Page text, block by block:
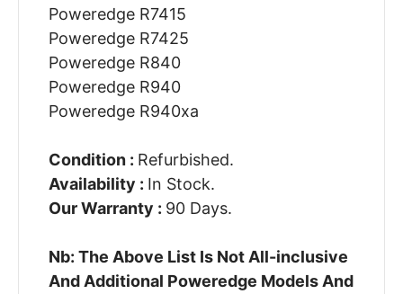
Poweredge R7415
Poweredge R7425
Poweredge R840
Poweredge R940
Poweredge R940xa
Condition : Refurbished.
Availability : In Stock.
Our Warranty : 90 Days.
Nb: The Above List Is Not All-inclusive
And Additional Poweredge Models And